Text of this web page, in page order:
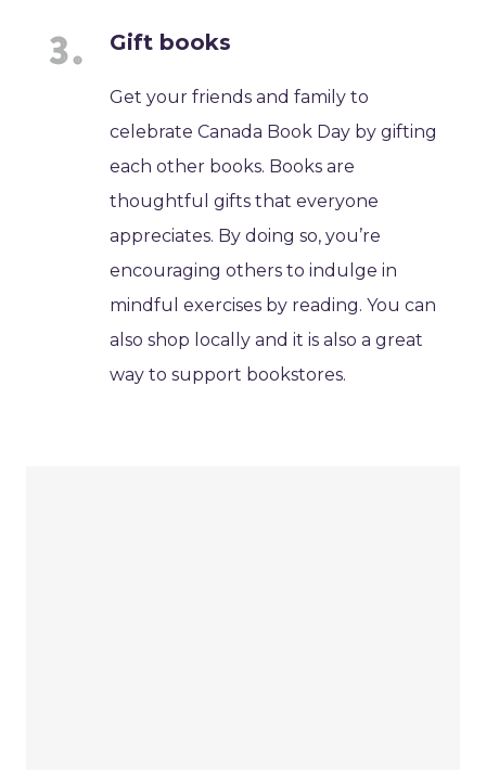
Gift books
Get your friends and family to
celebrate Canada Book Day by gifting
each other books. Books are
thoughtful gifts that everyone
appreciates. By doing so, you’re
encouraging others to indulge in
mindful exercises by reading. You can
also shop locally and it is also a great
way to support bookstores.